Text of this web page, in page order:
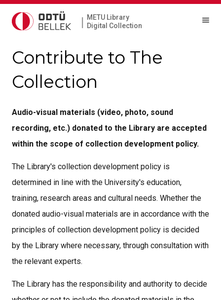
|
METU Library
Digital Collection
Contribute to The
Collection
Audio-visual materials (video, photo, sound
recording, etc.) donated to the Library are accepted
within the scope of collection development policy.
The Library's collection development policy is
determined in line with the University's education,
training, research areas and cultural needs. Whether the
donated audio-visual materials are in accordance with the
principles of collection development policy is decided
by the Library where necessary, through consultation with
the relevant experts.
The Library has the responsibility and authority to decide